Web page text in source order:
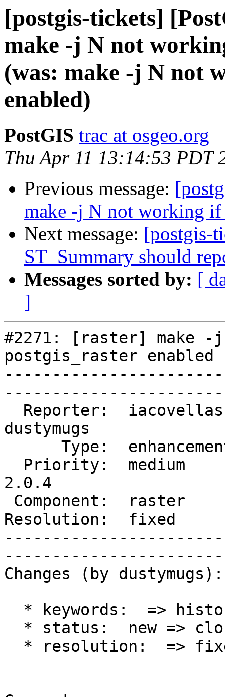
[postgis-tickets]
make -j N not
(was: make -j N not
enabled)
PostGIS trac at osgeo.org
Thu Apr 11 13:14:53 PDT
Previous message:
make -j N not working if
Next message: [postgis-
ST_Summary should
Messages sorted by: [
]
#2271: [raster] make
postgis_raster enabled
dustymugs
2.0.4
Resolution:  fixed
Changes (by dustymugs):